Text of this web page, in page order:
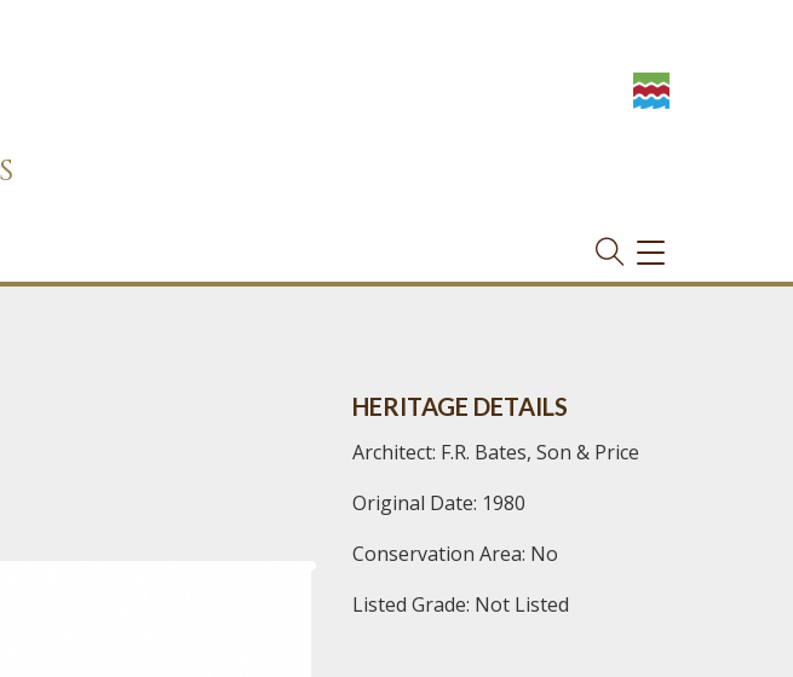
TOGGLE
NAVIGATION
HERITAGE DETAILS
Architect: F.R. Bates, Son & Price
Original Date: 1980
Conservation Area: No
Listed Grade: Not Listed